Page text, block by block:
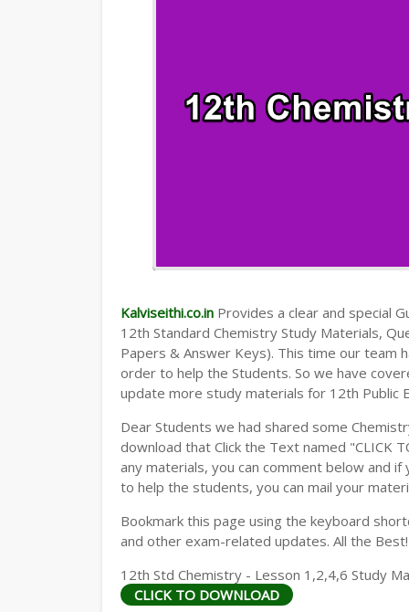
Kalviseithi.co.in Provides a clear and special
12th Standard Chemistry Study Materials,
Papers & Answer Keys). This time our team
order to help the Students. So we have
update more study materials for 12th Public
Dear Students we had shared some
download that Click the Text named "CLICK
any materials, you can comment below and
to help the students, you can mail your
Bookmark this page using the keyboard
and other exam-related updates. All the Best!
12th Std Chemistry - Lesson 1,2,4,6 Study
CLICK TO DOWNLOAD